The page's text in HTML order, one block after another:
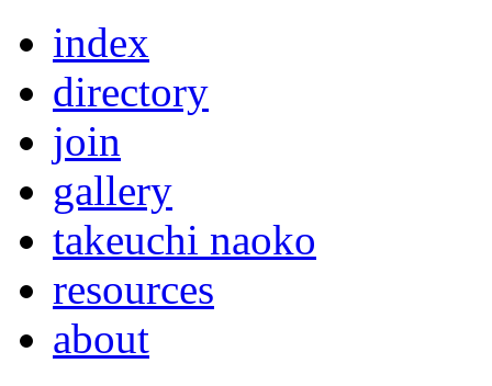
index
directory
join
gallery
takeuchi naoko
resources
about